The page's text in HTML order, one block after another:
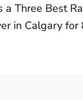
a Three Best
in Calgary for